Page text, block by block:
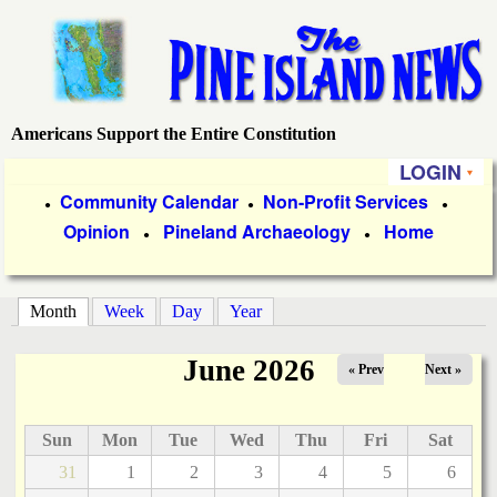
main
content
P
e
Americans Support the Entire Constitution
LOGIN
i
m
a
y
L
● Community Calendar ● Non-Profit Services ●
Opinion ● Pineland Archaeology ● Home
Month (active tab)
Week Day Year
June 2026 « Prev Next »
Sun Mon Tue Wed Thu Fri
Sat
31
1 2 3 4 5 6